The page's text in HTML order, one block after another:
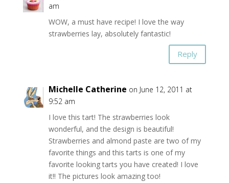
am
WOW, a must have recipe! I love the way
strawberries lay, absolutely fantastic!
Reply
Michelle Catherine on June 12, 2011 at
9:52 am
I love this tart! The strawberries look
wonderful, and the design is beautiful!
Strawberries and almond paste are two of my
favorite things and this tarts is one of my
favorite looking tarts you have created! I love
it!! The pictures look amazing too!